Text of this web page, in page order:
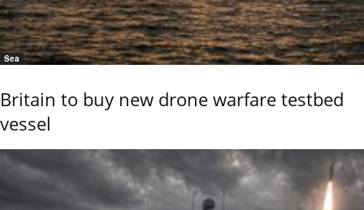
Sea
Britain to buy new drone warfare testbed
vessel